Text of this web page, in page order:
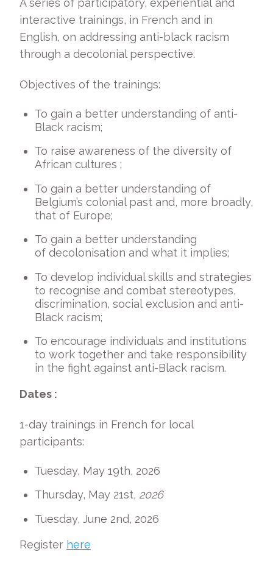
interactive trainings, in French and in
English, on addressing anti-black racism
through a decolonial perspective.
Objectives of the trainings:
To gain a better understanding of anti-
Black racism;
To raise awareness of the diversity of
African cultures ;
To gain a better understanding of
Belgium’s colonial past and, more broadly,
that of Europe;
To gain a better understanding
of decolonisation and what it implies;
To develop individual skills and strategies
to recognise and combat stereotypes,
discrimination, social exclusion and anti-
Black racism;
To encourage individuals and institutions
to work together and take responsibility
in the fight against anti-Black racism.
Dates :
1-day trainings in French for local
participants:
Tuesday, May 19th, 2026
Thursday, May 21st, 2026
Tuesday, June 2nd, 2026
Register here